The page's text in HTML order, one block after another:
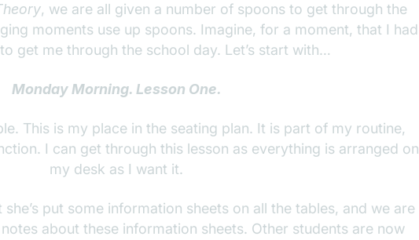
, we are all given a number of spoons to get through the
moments use up spoons. Imagine, for a moment, that I had
get me through the school day. Let’s start with…
Monday Morning. Lesson One.
This is my place in the seating plan. It is part of my routine,
I can get through this lesson as everything is arranged on
my desk as I want it.
put some information sheets on all the tables, and we are
about these information sheets. Other students are now